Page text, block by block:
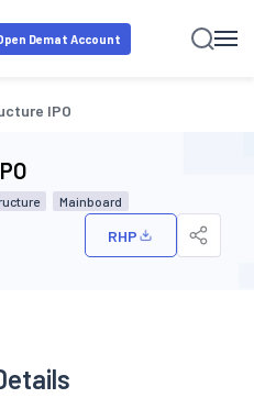
Demat Account
IPO
Mainboard
RHP